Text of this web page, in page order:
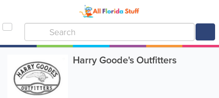
Harry Goode's Outfitters